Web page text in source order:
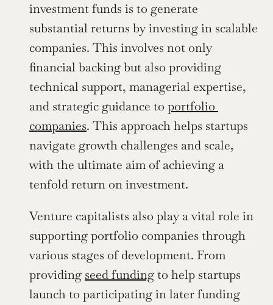
investment funds is to generate
substantial returns by investing in scalable
companies. This involves not only
financial backing but also providing
technical support, managerial expertise,
and strategic guidance to portfolio
companies. This approach helps startups
navigate growth challenges and scale,
with the ultimate aim of achieving a
tenfold return on investment.
Venture capitalists also play a vital role in
supporting portfolio companies through
various stages of development. From
providing seed funding to help startups
launch to participating in later funding